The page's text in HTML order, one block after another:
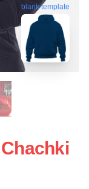
blank template